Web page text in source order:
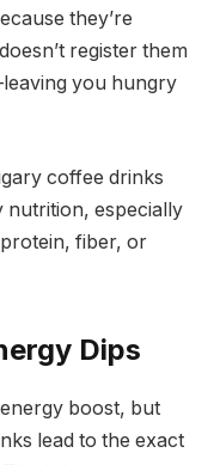
they’re
register them
you hungry
coffee drinks
especially
fiber, or
Dips
boost, but
lead to the exact